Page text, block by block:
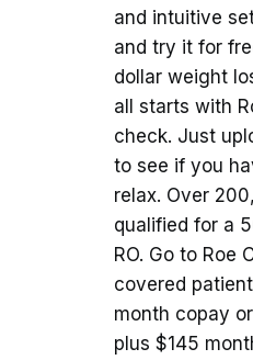
and intuitive
and try it for
dollar weight
all starts with
check. Just
to see if you
relax. Over
qualified for a
RO. Go to Roe
covered
month copay
plus $145